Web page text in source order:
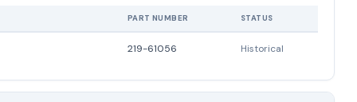
PART NUMBER STATUS
219-61056 Historical